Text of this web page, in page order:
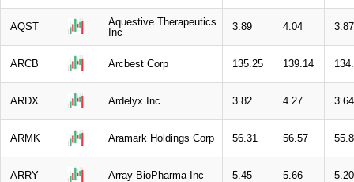
AQST
Aquestive Therapeutics
Inc
3.89 4.04 3.87
ARCB Arcbest Corp 135.25 139.14
ARDX Ardelyx Inc 3.82 4.27 3.64
ARMK Aramark Holdings Corp 56.31 56.57
ARRY Array BioPharma Inc 5.45 5.66 5.20